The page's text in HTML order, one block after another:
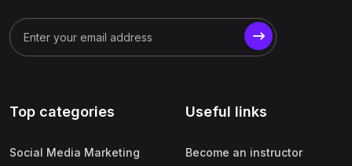
Top categories
Social Media Marketing
Useful links
Become an instructor